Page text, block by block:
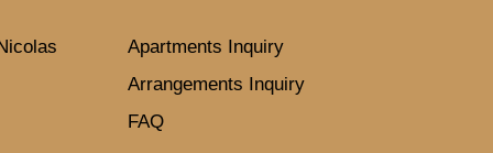
Apartments Inquiry
Arrangements Inquiry
FAQ